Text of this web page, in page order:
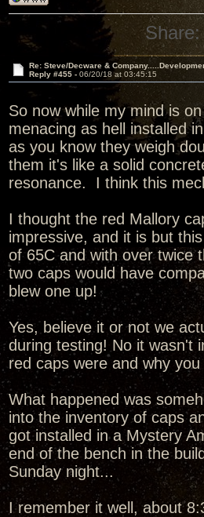
Share:
Re: Steve/Decware &
Reply #455 - 06/20/18 at 03:45:15
So now while my mind is
menacing as hell installed
as you know they weigh
them it's like a solid
resonance. I think this
I thought the red Mallory
impressive, and it is but
of 65C and with over twice
two caps would have
blew one up!
Yes, believe it or not we
during testing! No it wasn't
red caps were and why
What happened was
into the inventory of caps
got installed in a Mystery
end of the bench in the
Sunday night...
I remember it well, about